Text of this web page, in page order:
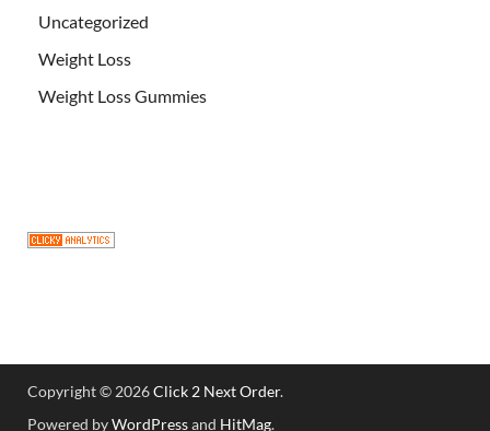
Uncategorized
Weight Loss
Weight Loss Gummies
Copyright © 2026Click 2 Next Order.
Powered byWordPressand HitMag.